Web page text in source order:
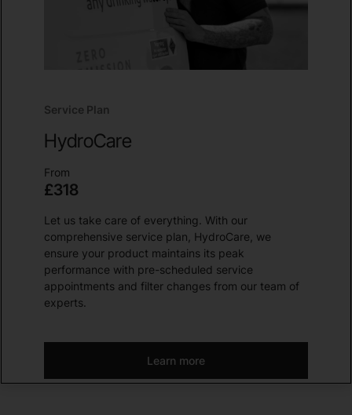
Service Plan
HydroCare
From
£318
Let us take care of everything. With our
comprehensive service plan, HydroCare, we
ensure your product maintains its peak
performance with pre-scheduled service
appointments and filter changes from our team of
experts.
Learn more